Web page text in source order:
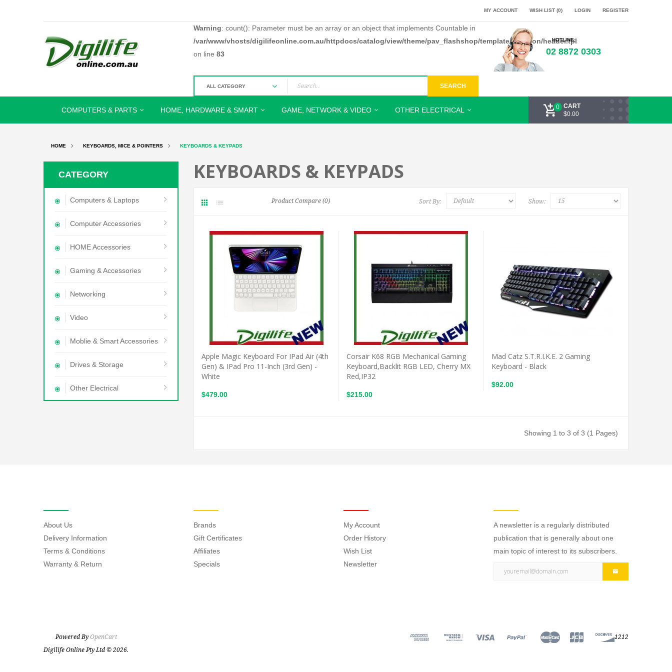
MY ACCOUNT WISH LIST (0) LOGIN REGISTER
Warning: count(): Parameter must be an array or an object that implements Countable in
/var/www/vhosts/digilifeonline.com.au/httpdocs/catalog/view/theme/pav_flashshop/template/common/header.tpl
on line 83
SEARCH
HOTLINE:
02 8872 0303
COMPUTERS & PARTS HOME, HARDWARE & SMART GAME, NETWORK & VIDEO OTHER ELECTRICAL CART
0
$0.00
HOME KEYBOARDS, MICE & POINTERS KEYBOARDS & KEYPADS
CATEGORY
Computers & Laptops
Computer Accessories
HOME Accessories
Gaming & Accessories
Networking
Video
Moblie & Smart Accessories
Drives & Storage
Other Electrical
KEYBOARDS & KEYPADS
Product Compare (0) Sort By: Show:
Apple Magic Keyboard For IPad Air (4th
Gen) & IPad Pro 11-Inch (3rd Gen) -
White
$479.00
Corsair K68 RGB Mechanical Gaming
Keyboard,Backlit RGB LED, Cherry MX
Red,IP32
$215.00
Mad Catz S.T.R.I.K.E. 2 Gaming
Keyboard - Black
$92.00
Showing 1 to 3 of 3 (1 Pages)
About Us
Delivery Information
Terms & Conditions
Warranty & Return
Brands
Gift Certificates
Affiliates
Specials
My Account
Order History
Wish List
Newsletter
A newsletter is a regularly distributed
publication that is generally about one
main topic of interest to its subscribers.
Powered By OpenCart
Digilife Online Pty Ltd © 2026.
1212